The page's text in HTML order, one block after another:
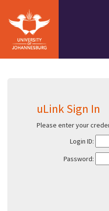
uLink Sign In
Please enter your
Login ID:
Password: